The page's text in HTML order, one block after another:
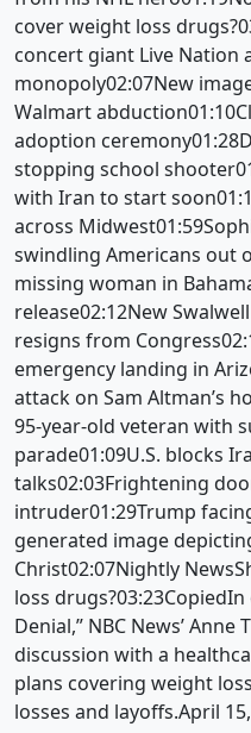
cover weight loss
concert giant Live Nation
monopoly02:07New
Walmart
adoption
stopping school
with Iran to start
across
swindling Americans out
missing woman in
release02:12New
resigns from
emergency landing in
attack on Sam Altman’s
95-year-old veteran with
parade01:09U.S. blocks
talks02:03Frightening
intruder01:29Trump
generated image
Christ02:07Nightly
loss
Denial,” NBC News’
discussion with a
plans covering weight
losses and layoffs.April